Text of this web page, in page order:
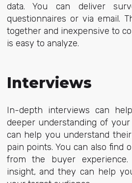
data. You can deliver
questionnaires or via email.
together and inexpensive to
is easy to analyze.
Interviews
In-depth interviews can
deeper understanding of
can help you understand
pain points. You can also find
from the buyer
insight, and they can help